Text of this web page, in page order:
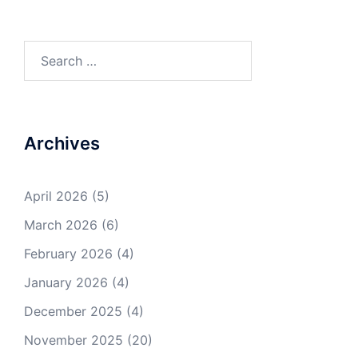
Archives
April 2026 (5)
March 2026 (6)
February 2026 (4)
January 2026 (4)
December 2025 (4)
November 2025 (20)